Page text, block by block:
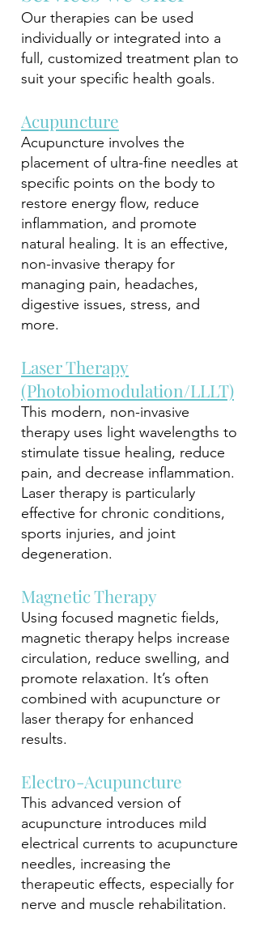
Our therapies can be used
individually or integrated into a
full, customized treatment plan to
suit your specific health goals.
Acupuncture
Acupuncture involves the
placement of ultra-fine needles at
specific points on the body to
restore energy flow, reduce
inflammation, and promote
natural healing. It is an effective,
non-invasive therapy for
managing pain, headaches,
digestive issues, stress, and
more.
Laser Therapy
(Photobiomodulation/LLLT)
This modern, non-invasive
therapy uses light wavelengths to
stimulate tissue healing, reduce
pain, and decrease inflammation.
Laser therapy is particularly
effective for chronic conditions,
sports injuries, and joint
degeneration.
Magnetic Therapy
Using focused magnetic fields,
magnetic therapy helps increase
circulation, reduce swelling, and
promote relaxation. It’s often
combined with acupuncture or
laser therapy for enhanced
results.
Electro-Acupuncture
This advanced version of
acupuncture introduces mild
electrical currents to acupuncture
needles, increasing the
therapeutic effects, especially for
nerve and muscle rehabilitation.